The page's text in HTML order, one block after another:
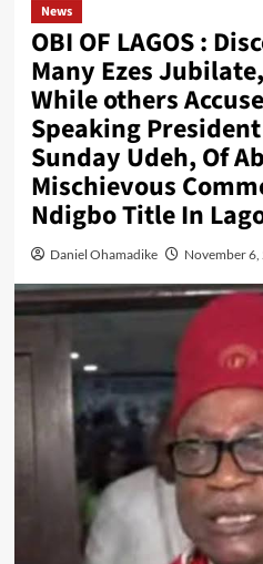
News
OBI OF LAGOS :
Many Ezes
While others
Speaking
Sunday Udeh, Of
Mischievous
Ndigbo Title In
Daniel Ohamadike November 6,